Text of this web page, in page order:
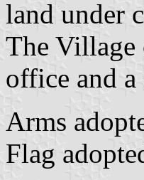
land under
The Village
office and
Arms
Flag